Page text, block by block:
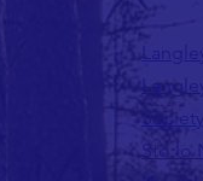
Society
Sto:lo